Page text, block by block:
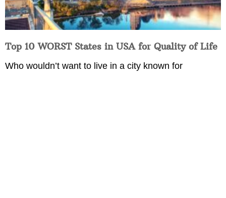
Top 10 WORST States in USA for Quality of Life
Who wouldn’t want to live in a city known for